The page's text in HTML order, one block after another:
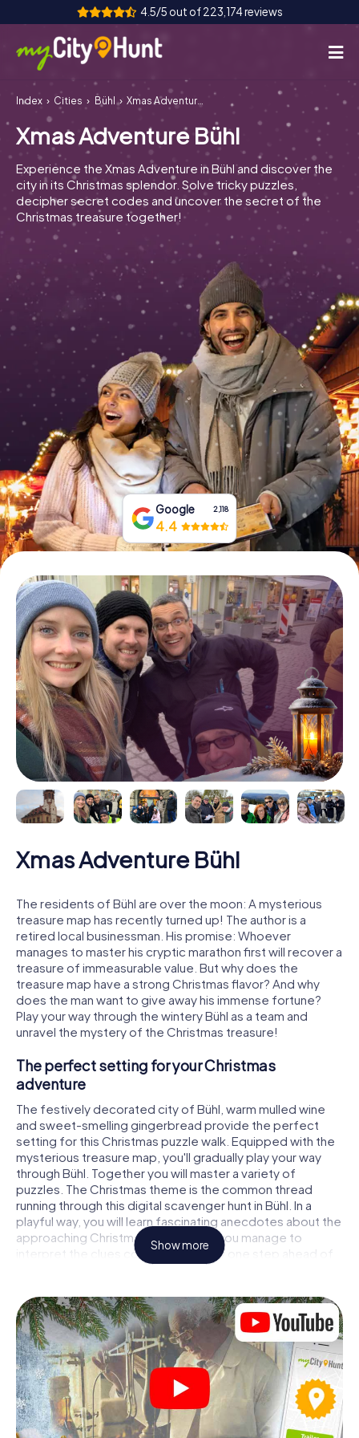
4.5/5 out of 223,174 reviews
How it works
Cities
Tours
Team Building
Tickets
INT CH
ES
UK
IT
Book Tickets
Buy Gift Vouchers
Index Cities Bühl Xmas Adventure Bühl
Xmas Adventure Bühl
Experience the Xmas Adventure in Bühl and discover the
city in its Christmas splendor. Solve tricky puzzles,
decipher secret codes and uncover the secret of the
Christmas treasure together!
Google 2,118
4.4
Xmas Adventure Bühl
The residents of Bühl are over the moon: A mysterious
treasure map has recently turned up! The author is a
retired local businessman. His promise: Whoever
manages to master his cryptic marathon first will recover a
treasure of immeasurable value. But why does the
treasure map have a strong Christmas flavor? And why
does the man want to give away his immense fortune?
Play your way through the wintery Bühl as a team and
unravel the mystery of the Christmas treasure!
The perfect setting for your Christmas
adventure
The festively decorated city of Bühl, warm mulled wine
and sweet-smelling gingerbread provide the perfect
setting for this Christmas puzzle walk. Equipped with the
mysterious treasure map, you'll gradually play your way
through Bühl. Together you will master a variety of
puzzles. The Christmas theme is the common thread
running through this digital scavenger hunt in Bühl. In a
playful way, you will learn fascinating anecdotes about the
approaching Christmas season. Will you manage to
interpret the clues correctly and stay one step ahead of
other teams of treasure hunters?
The Christmas market of Bühl as a stopover
Put together a competent team of friends or family
members and set off together on a Christmas scavenger
hunt through Bühl. All you need is a participation ticket, a
smartphone with Internet access and the right team spirit.
You can play at any time!
As soon as your energy wears off, you can make a stop or
Show more